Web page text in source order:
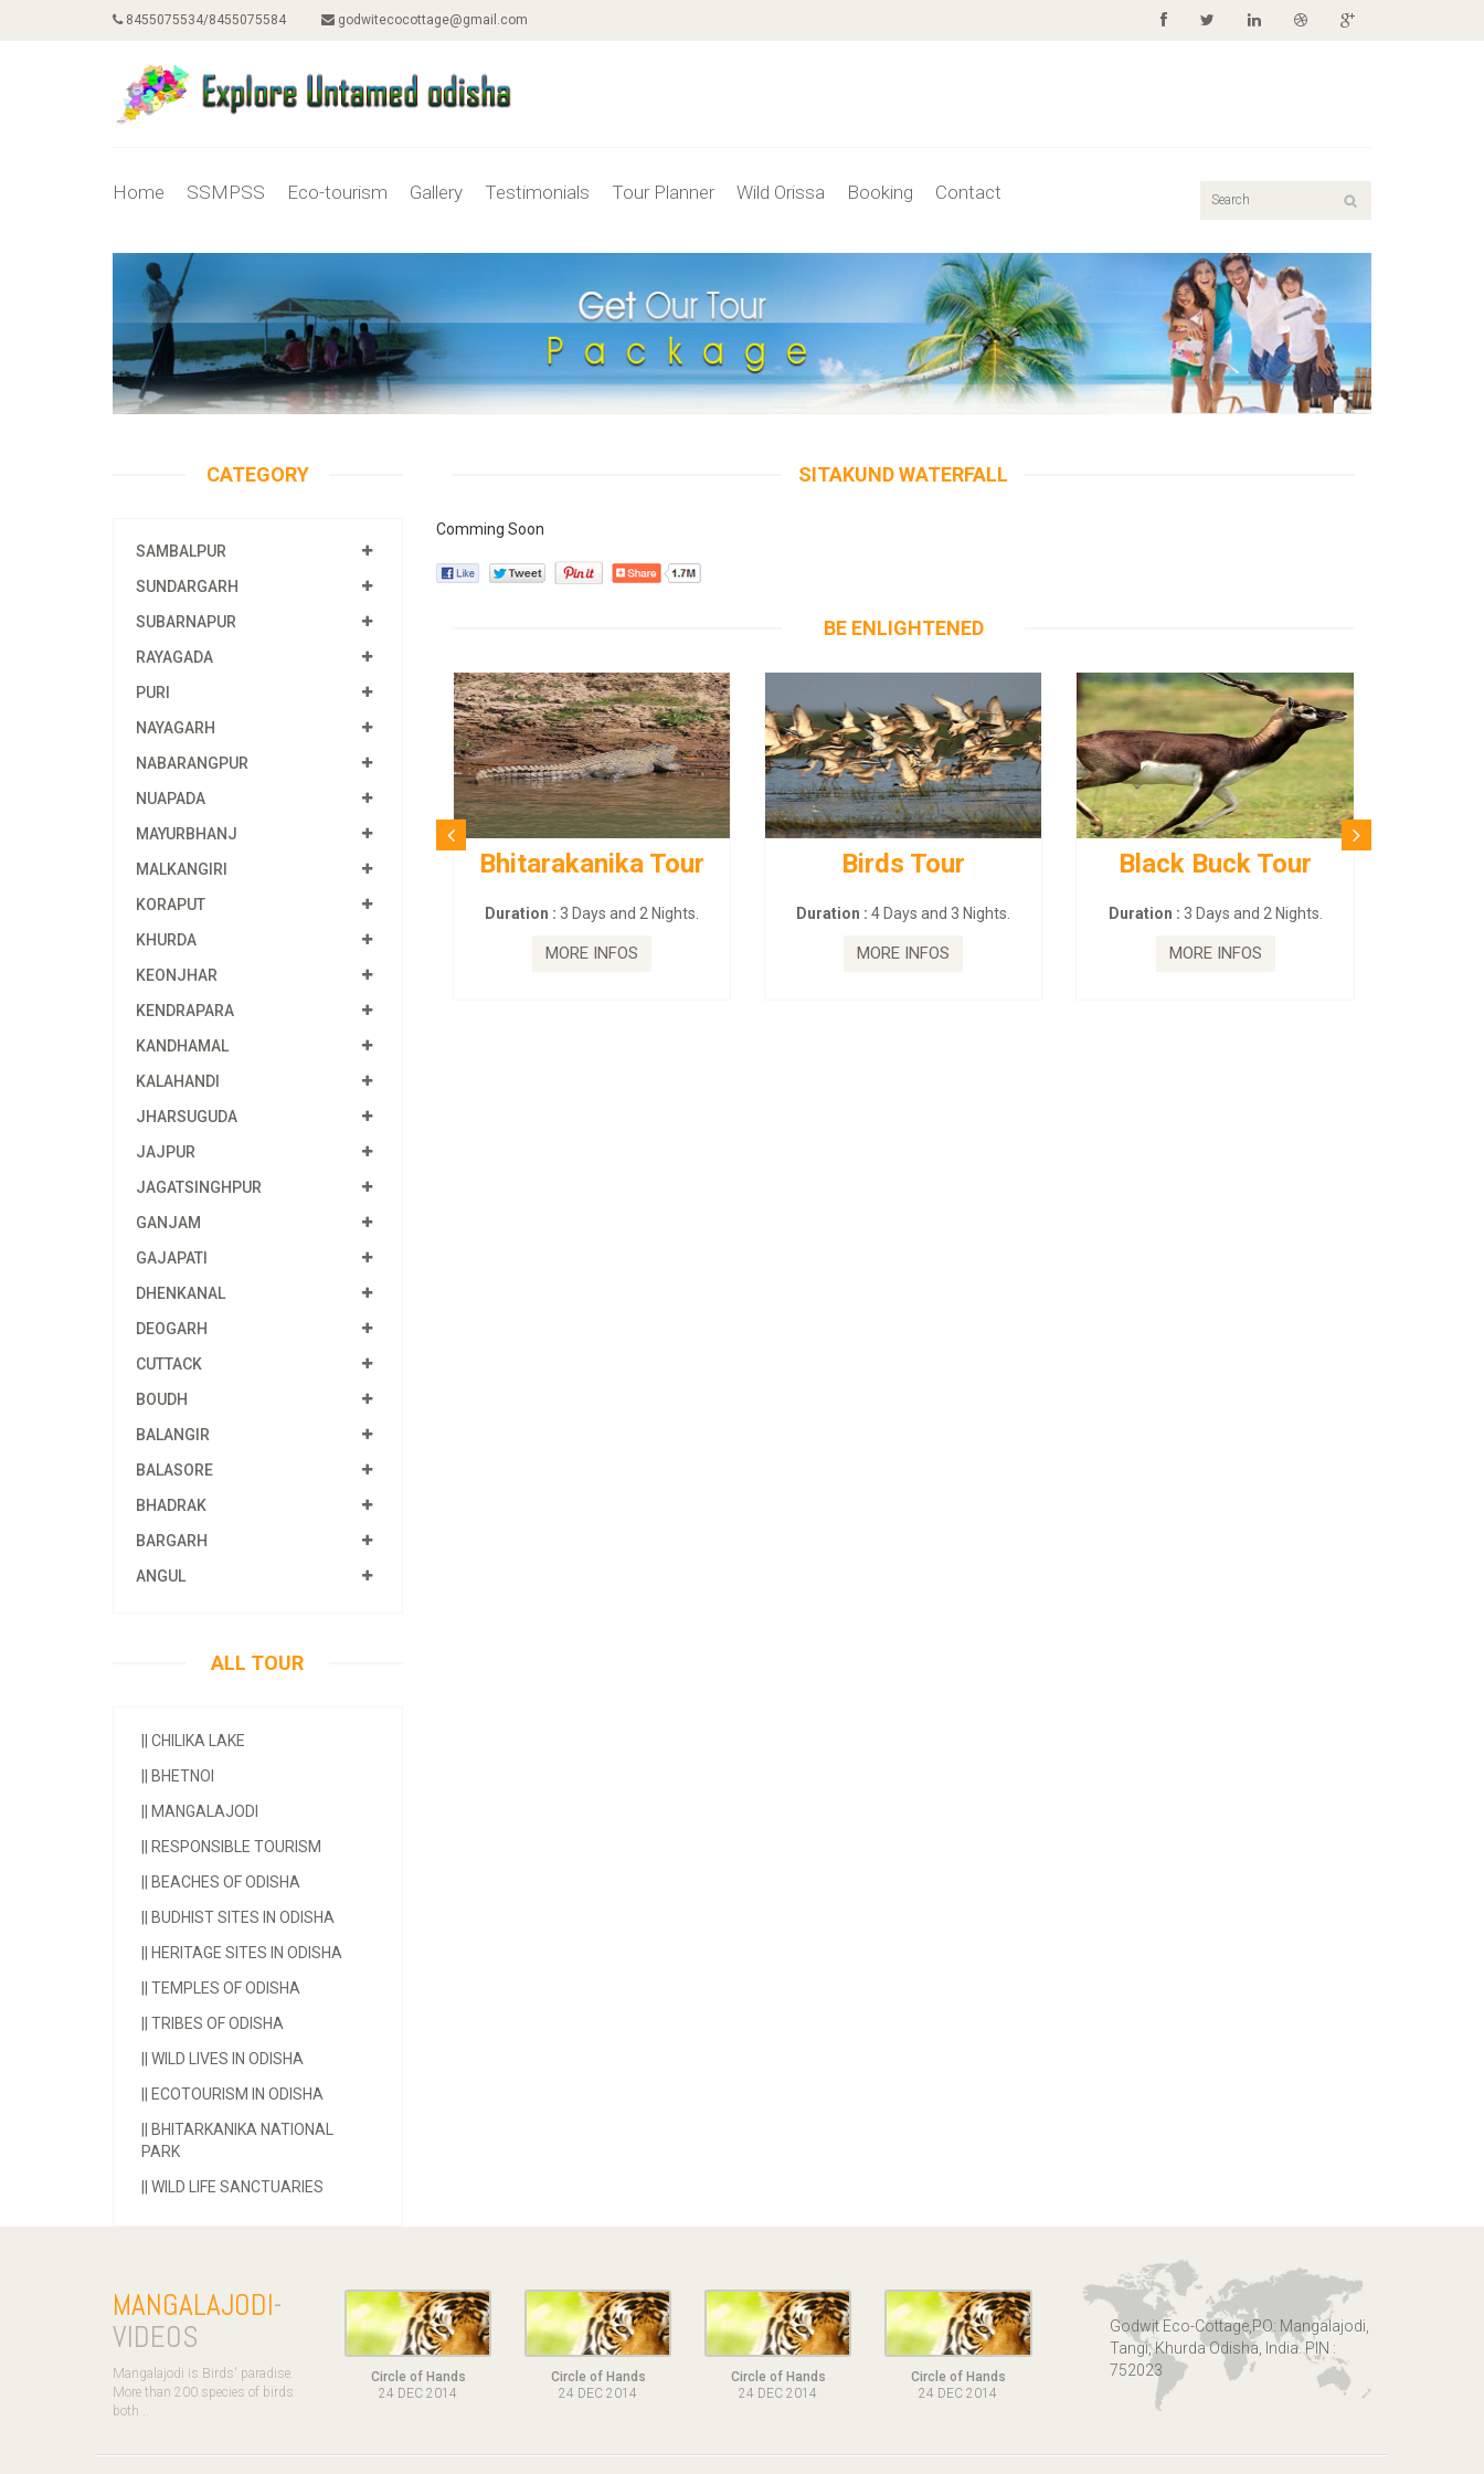
8455075534/8455075584 godwitecocottage@gmail.com
Home SSMPSS Eco-tourism Gallery Testimonials Tour Planner Wild Orissa Booking Contact
CATEGORY
SAMBALPUR
SUNDARGARH
SUBARNAPUR
RAYAGADA
PURI
NAYAGARH
NABARANGPUR
NUAPADA
MAYURBHANJ
MALKANGIRI
KORAPUT
KHURDA
KEONJHAR
KENDRAPARA
KANDHAMAL
KALAHANDI
JHARSUGUDA
JAJPUR
JAGATSINGHPUR
GANJAM
GAJAPATI
DHENKANAL
DEOGARH
CUTTACK
BOUDH
BALANGIR
BALASORE
BHADRAK
BARGARH
ANGUL
ALL TOUR
CHILIKA LAKE
BHETNOI
MANGALAJODI
RESPONSIBLE TOURISM
BEACHES OF ODISHA
BUDHIST SITES IN ODISHA
HERITAGE SITES IN ODISHA
TEMPLES OF ODISHA
TRIBES OF ODISHA
WILD LIVES IN ODISHA
ECOTOURISM IN ODISHA
BHITARKANIKA NATIONAL
PARK
WILD LIFE SANCTUARIES
SITAKUND WATERFALL
Comming Soon
BE ENLIGHTENED
Bhitarakanika Tour
Duration : 3 Days and 2 Nights.
MORE INFOS
Birds Tour
Duration : 4 Days and 3 Nights.
MORE INFOS
Black Buck Tour
Duration : 3 Days and 2 Nights.
MORE INFOS
MANGALAJODI-
VIDEOS
Mangalajodi is Birds' paradise.
More than 200 species of birds
both ..
Circle of Hands
24 DEC 2014
Circle of Hands
24 DEC 2014
Circle of Hands
24 DEC 2014
Circle of Hands
24 DEC 2014
Godwit Eco-Cottage,PO: Mangalajodi,
Tangi, Khurda Odisha, India. PIN :
752023